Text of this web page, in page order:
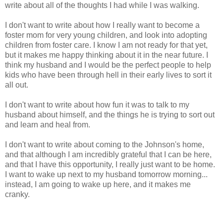
write about all of the thoughts I had while I was walking.
I don't want to write about how I really want to become a
foster mom for very young children, and look into adopting
children from foster care. I know I am not ready for that yet,
but it makes me happy thinking about it in the near future. I
think my husband and I would be the perfect people to help
kids who have been through hell in their early lives to sort it
all out.
I don't want to write about how fun it was to talk to my
husband about himself, and the things he is trying to sort out
and learn and heal from.
I don't want to write about coming to the Johnson's home,
and that although I am incredibly grateful that I can be here,
and that I have this opportunity, I really just want to be home.
I want to wake up next to my husband tomorrow morning...
instead, I am going to wake up here, and it makes me
cranky.